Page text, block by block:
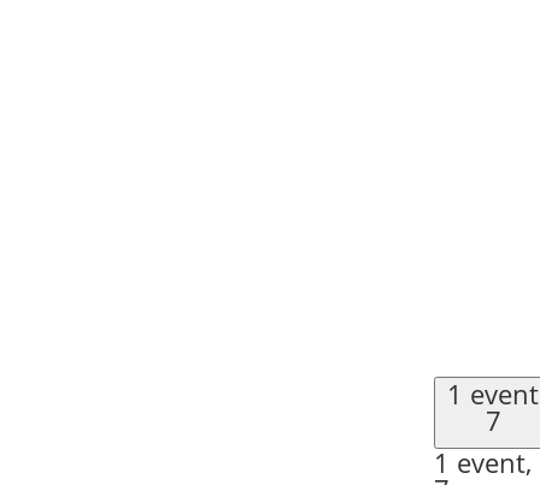
1 event
7
1 event,